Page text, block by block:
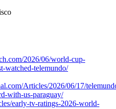
2026/06/world-cup-
watched-telemundo/
Articles/2026/06/17/
with-us-paraguay/
early-tv-ratings-2026-world-